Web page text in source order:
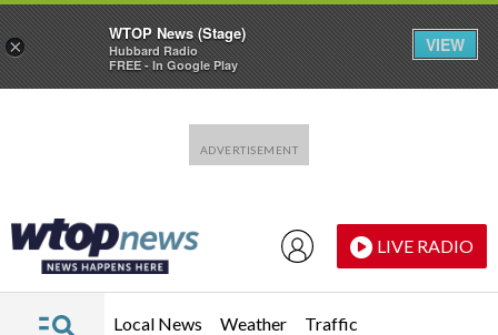
LIVE RADIO
Local News Weather Traffic
×
WTOP News (Stage)
Hubbard Radio
FREE - In Google Play
VIEW